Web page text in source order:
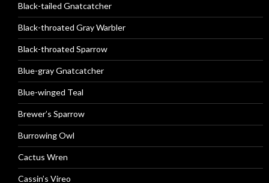
Black-tailed Gnatcatcher
Black-throated Gray Warbler
Black-throated Sparrow
Blue-gray Gnatcatcher
Blue-winged Teal
Brewer’s Sparrow
Burrowing Owl
Cactus Wren
Cassin’s Vireo